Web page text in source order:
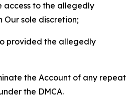
access to the allegedly
Our sole discretion;
provided the allegedly
the Account of any repeat
the DMCA.